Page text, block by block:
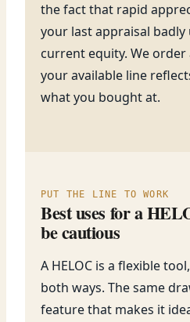
the fact that rapid
your last appraisal
current equity. We
your available line
what you bought at.
PUT THE LINE TO WORK
Best uses for a
be cautious
A HELOC is a flexible
both ways. The same
feature that makes it